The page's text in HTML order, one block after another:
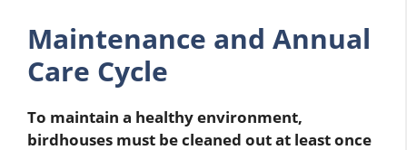
Maintenance and Annual
Care Cycle
To maintain a healthy environment,
birdhouses must be cleaned out at least once